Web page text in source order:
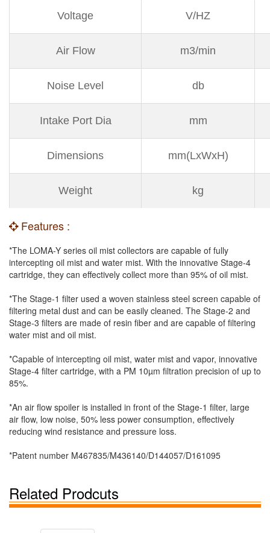
Voltage V/HZ
Air Flow m3/min
Noise Level db
Intake Port Dia mm
Dimensions mm(LxWxH)
Weight kg
Features :
*The LOMA-Y series oil mist collectors are capable of fully
intercepting oil mist and water mist. With the innovative Stage-4
cartridge, they can effectively collect more than 95% of oil mist.
*The Stage-1 filter used a woven stainless steel screen capable of
filtering metal dust and can be easily cleaned. The Stage-2 and
Stage-3 filters are made of resin fiber and are capable of filtering
water mist and oil mist.
*Capable of intercepting oil mist, water mist and vapor, innovative
Stage-4 filter cartridge, with a PM 10µm filtration precision of up to
85%.
*An air flow spoiler is installed in front of the Stage-1 filter, large
air flow, low noise, 50% less power consumption, effectively
reducing wind resistance and pressure loss.
*Patent number M467835/M436140/D144057/D161095
Related Prodcuts